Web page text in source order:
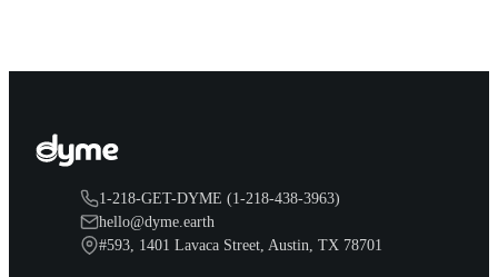
1-218-GET-DYME (1-218-438-3963)
hello@dyme.earth
#593, 1401 Lavaca Street, Austin, TX 78701